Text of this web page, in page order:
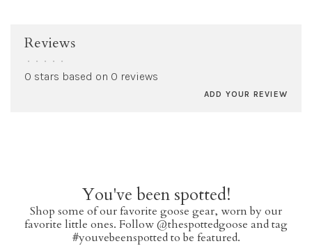
Reviews
• • • • •
0 stars based on 0 reviews
ADD YOUR REVIEW
You've been spotted!
Shop some of our favorite goose gear, worn by our
favorite little ones. Follow @thespottedgoose and tag
#youvebeenspotted to be featured.